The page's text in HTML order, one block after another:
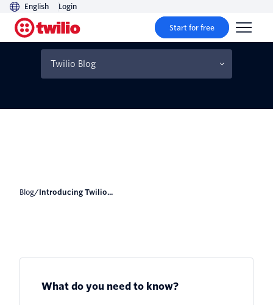
English Login
Start for free
Twilio Blog
Introducing Twilio For
Node.js v4
Blog/ Introducing Twilio...
What do you need to know?